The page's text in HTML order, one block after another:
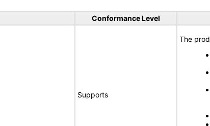
Conformance Level
Supports
The